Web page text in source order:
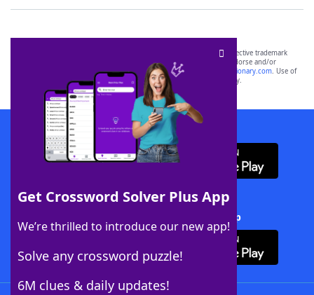
Get Crossword Solver Plus App
We’re thrilled to introduce our new app!
Solve any crossword puzzle!
6M clues & daily updates!
SCRABBLE® and WORDS WITH FRIENDS® are the property of their respective trademark
owners. These trademark owners are not affiliated with, and do not endorse and/or
sponsor, LoveToKnow®, its products or its websites, including
yourdictionary.com. Use of
this trademark onyourdictionary.com is for informational purposes only.
Download WordFinder App
Download Crossword Solver + App